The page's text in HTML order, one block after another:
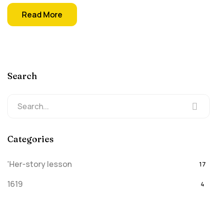
Read More
Search
Categories
'Her-story lesson 17
1619 4